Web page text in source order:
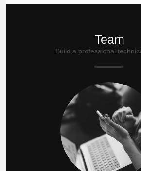
Team
Build a professional